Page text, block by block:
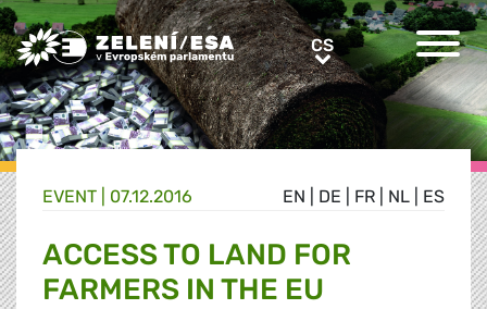
Greens/EFA Home CSCS
EN DE FR NL ES
EVENT | 07.12.2016
ACCESS TO LAND FOR
FARMERS IN THE EU